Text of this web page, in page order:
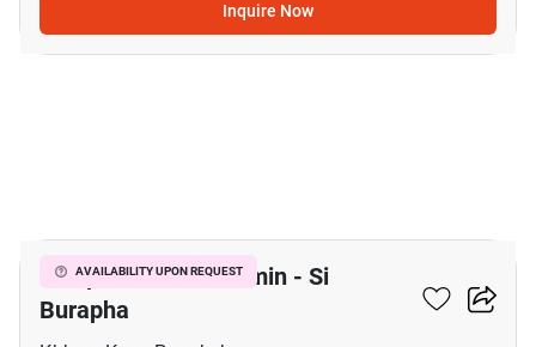
Inquire Now
AVAILABILITY UPON REQUEST
Lumpini Park Nawamin - Si
Burapha